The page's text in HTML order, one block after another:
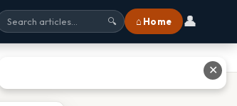
🔍 ⌂ Home 👤
✕